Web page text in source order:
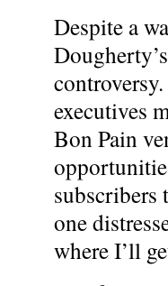
Despite a
executives
Bon Pain
subscribers
one
where I’ll